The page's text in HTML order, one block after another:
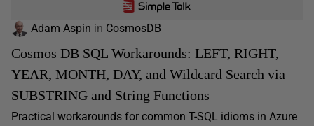
Adam Aspin in CosmosDB
Cosmos DB SQL Workarounds: LEFT, RIGHT,
YEAR, MONTH, DAY, and Wildcard Search via
SUBSTRING and String Functions
Practical workarounds for common T-SQL idioms in Azure